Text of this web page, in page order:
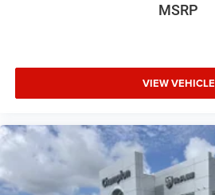
MSRP
VIEW VEHICLE